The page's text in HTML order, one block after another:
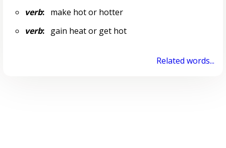
verb:make hot or hotter
verb:gain heat or get hot
Related words...